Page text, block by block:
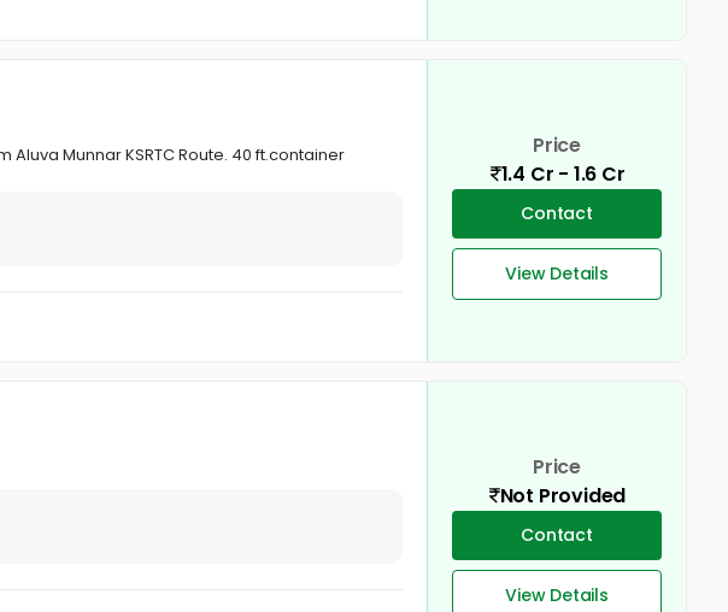
Munnar KSRTC Route. 40 ft.container
Price
1.4 Cr - 1.6 Cr
Contact
View Details
Price
Not Provided
Contact
View Details